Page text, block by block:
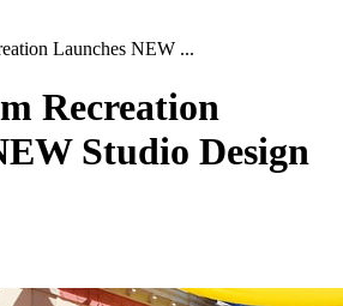
Launches NEW ...
Recreation
Studio Design